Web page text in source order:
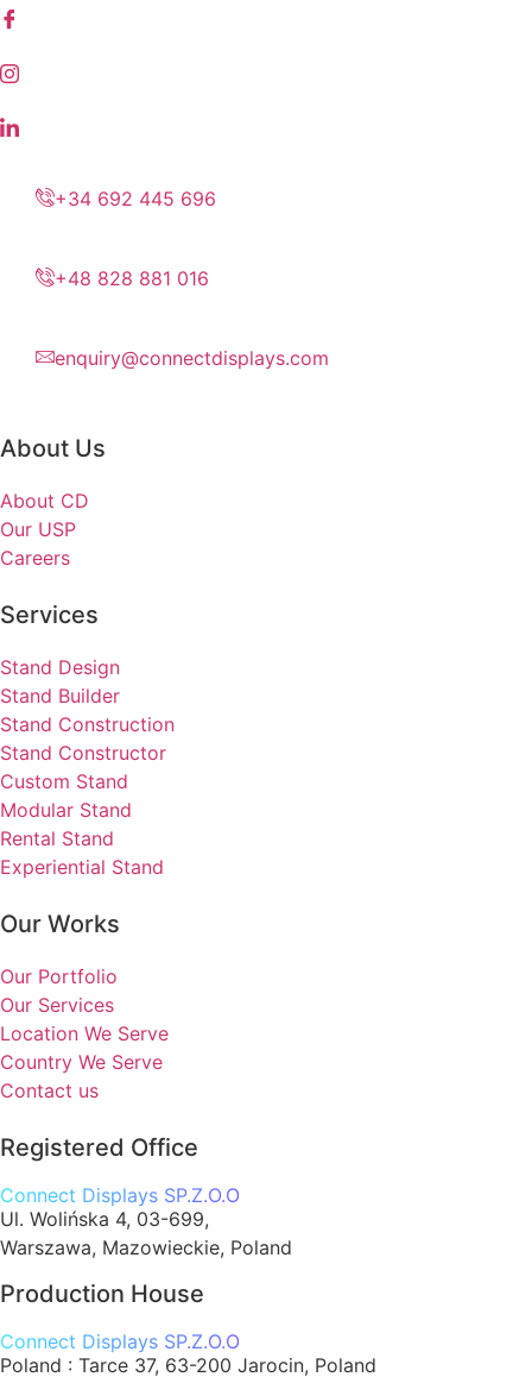
+34 692 445 696
+48 828 881 016
enquiry@connectdisplays.com
About Us
About CD
Our USP
Careers
Services
Stand Design
Stand Builder
Stand Construction
Stand Constructor
Custom Stand
Modular Stand
Rental Stand
Experiential Stand
Our Works
Our Portfolio
Our Services
Location We Serve
Country We Serve
Contact us
Registered Office
Connect Displays SP.Z.O.O
Ul. Wolińska 4, 03-699,
Warszawa, Mazowieckie, Poland
Production House
Connect Displays SP.Z.O.O
Poland : Tarce 37, 63-200 Jarocin, Poland